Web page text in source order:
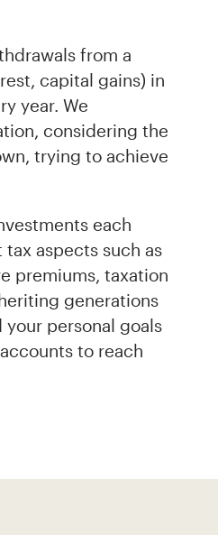
from a
capital gains) in
year. We
considering the
trying to achieve
each
aspects such as
premiums, taxation
generations
personal goals
to reach